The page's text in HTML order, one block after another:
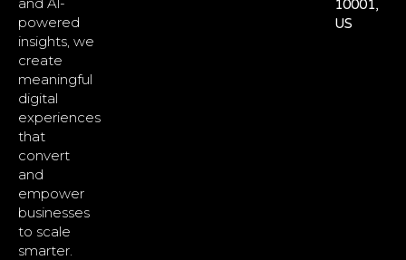
powered
insights, we
create
meaningful
digital
experiences
that
convert
and
empower
businesses
to scale
smarter.
10001,
US